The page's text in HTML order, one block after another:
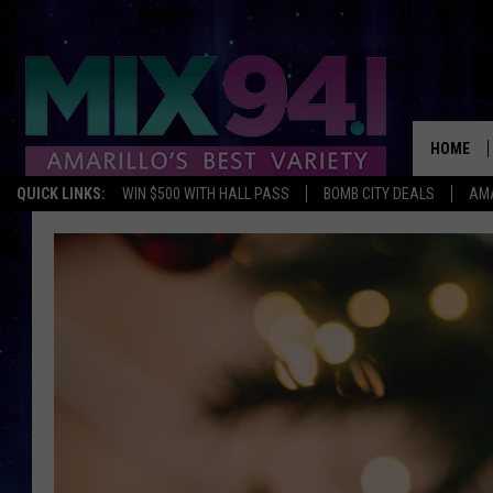
QUICK LINKS: WIN $500 WITH HALL PASS BOMB CITY DEALS
HOME